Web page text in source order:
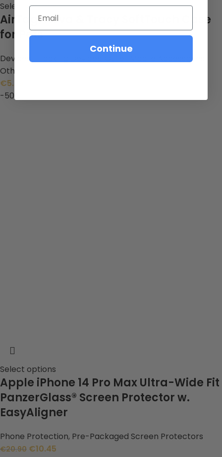
Select options
AirTag, Nova & Tracy SoftTouch Case
for Pets
Devices Other Mobile Accessories
Other
€5.99
-50%
Select options
Apple iPhone 14 Pro Max Ultra-Wide Fit
PanzerGlass® Screen Protector w.
EasyAligner
Phone Protection, Pre-Packaged Screen Protectors
€20.90 €10.45
Email
Continue